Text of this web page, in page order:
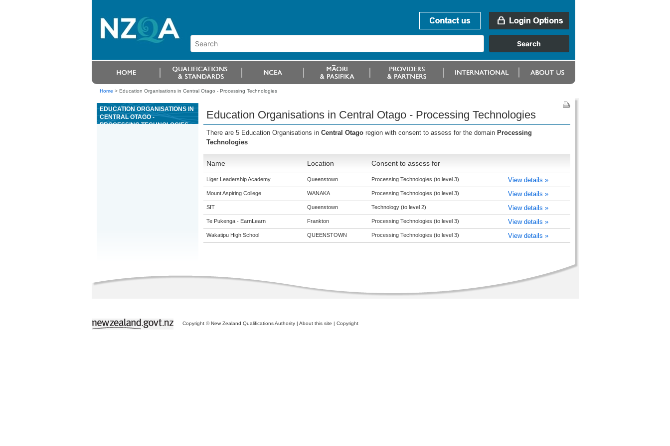
Home > Education Organisations in Central Otago - Processing Technologies
EDUCATION ORGANISATIONS IN
CENTRAL OTAGO -
PROCESSING TECHNOLOGIES
Education Organisations in Central Otago - Processing Technologies
There are 5 Education Organisations in Central Otago region with consent to assess for the domain Processing
Technologies
Name Location Consent to assess for
Liger Leadership Academy Queenstown Processing Technologies (to level 3) View details »
Mount Aspiring College WANAKA Processing Technologies (to level 3) View details »
SIT Queenstown Technology (to level 2) View details »
Te Pukenga - EarnLearn Frankton Processing Technologies (to level 3) View details »
Wakatipu High School QUEENSTOWN Processing Technologies (to level 3) View details »
Copyright © New Zealand Qualifications Authority | About this site | Copyright